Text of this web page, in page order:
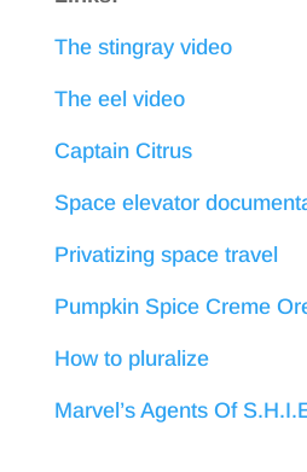
The stingray video
The eel video
Captain Citrus
Space elevator
Privatizing space travel
Pumpkin Spice Creme
How to pluralize
Marvel’s Agents Of